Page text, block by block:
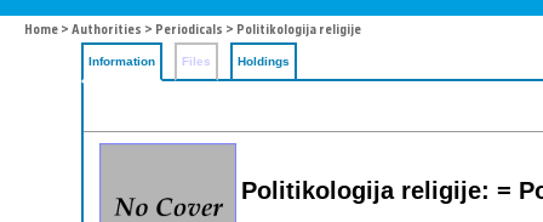
Home > Authorities > Periodicals > Politikologija religije
Information Files Holdings
Politikologija religije: =